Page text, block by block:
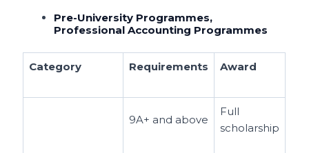
Pre-University Programmes,
Professional Accounting Programmes
Category Requirements Award
9A+ and above
Full
scholarship